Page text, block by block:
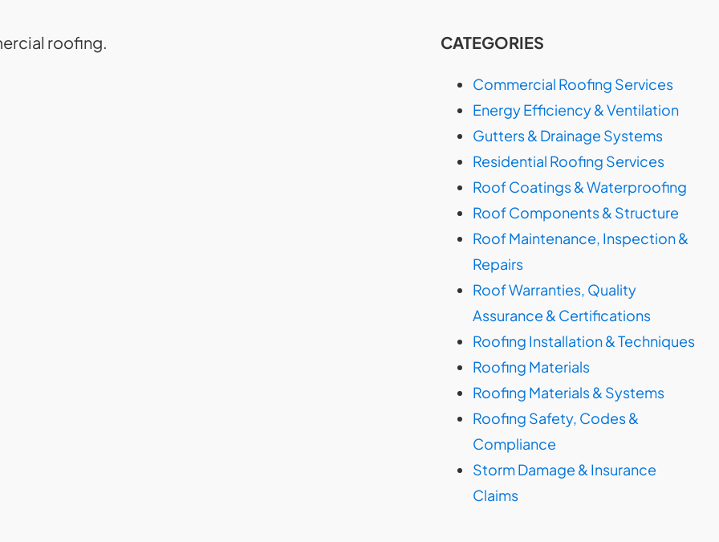
roofing. CATEGORIES
Commercial Roofing Services
Energy Efficiency & Ventilation
Gutters & Drainage Systems
Residential Roofing Services
Roof Coatings & Waterproofing
Roof Components & Structure
Roof Maintenance, Inspection &
Repairs
Roof Warranties, Quality
Assurance & Certifications
Roofing Installation & Techniques
Roofing Materials
Roofing Materials & Systems
Roofing Safety, Codes &
Compliance
Storm Damage & Insurance
Claims